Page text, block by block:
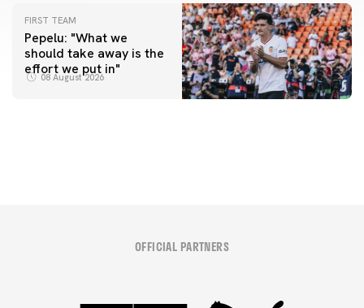
FIRST TEAM
Pepelu: "What we
should take away is the
effort we put in"
08 August 2026
FIRST TEAM
📸 #ValenciaNUFC
FIRST TEAM
MESTALLA 📍
OFFICIAL PARTNERS